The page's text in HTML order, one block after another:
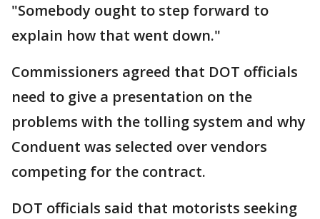
"Somebody ought to step forward to
explain how that went down."
Commissioners agreed that DOT officials
need to give a presentation on the
problems with the tolling system and why
Conduent was selected over vendors
competing for the contract.
DOT officials said that motorists seeking